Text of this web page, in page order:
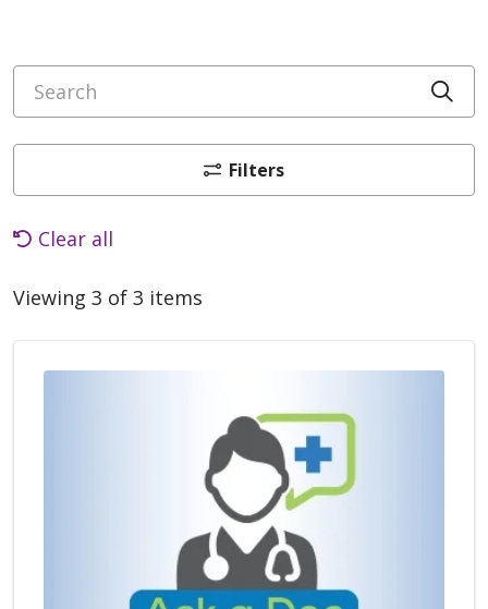
Search
Filters
Clear all
Viewing 3 of 3 items